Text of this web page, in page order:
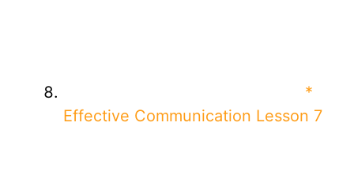
*
Effective Communication Lesson 7